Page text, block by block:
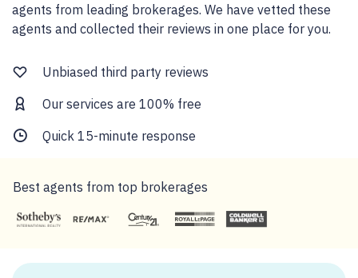
agents from leading brokerages. We have vetted these
agents and collected their reviews in one place for you.
Unbiased third party reviews
Our services are 100% free
Quick 15-minute response
Best agents from top brokerages